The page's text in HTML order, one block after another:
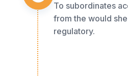
To subordinates
from the would
regulatory.